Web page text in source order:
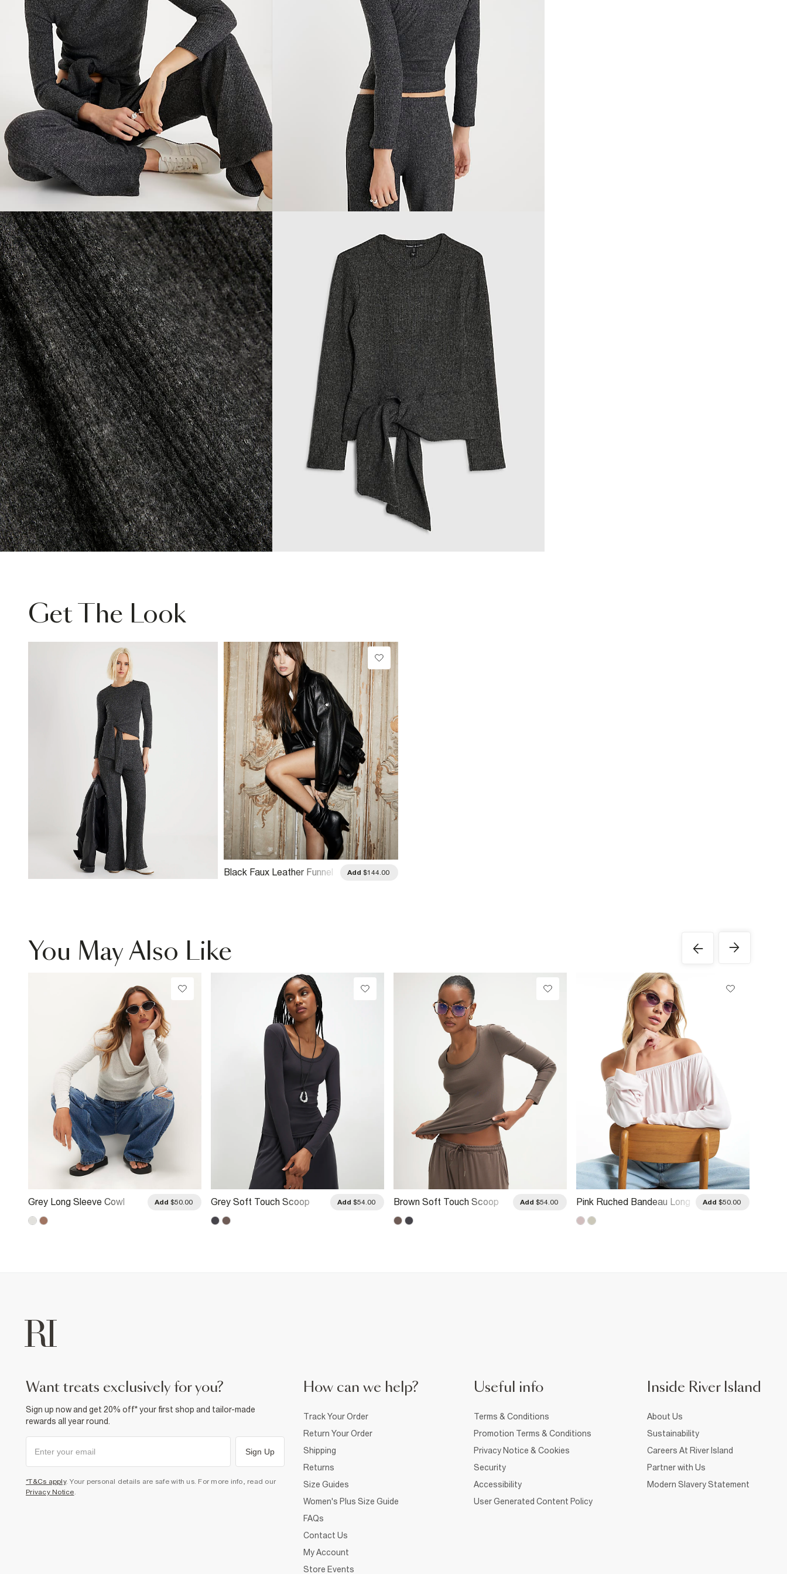
Get The Look
Black Faux Leather Funnel
Add $144.00
You May Also Like
Grey Long Sleeve Cowl
Add $50.00
Grey Soft Touch Scoop
Add $54.00
Brown Soft Touch Scoop
Add $54.00
Pink Ruched Bandeau Long
Add $50.00
want treats exclusively for you?
Sign up now and get 20% off* your first shop and tailor-made
rewards all year round.
Sign Up
*T&Cs apply. Your personal details are safe with us. For more info, read our
Privacy Notice.
How can we help?
Track Your Order
Return Your Order
Shipping
Returns
Size Guides
Women's Plus Size Guide
FAQs
Contact Us
My Account
Store Events
Useful info
Terms & Conditions
Promotion Terms & Conditions
Privacy Notice & Cookies
Security
Accessibility
User Generated Content Policy
Inside River Island
About Us
Sustainability
Careers At River Island
Partner with Us
Modern Slavery Statement